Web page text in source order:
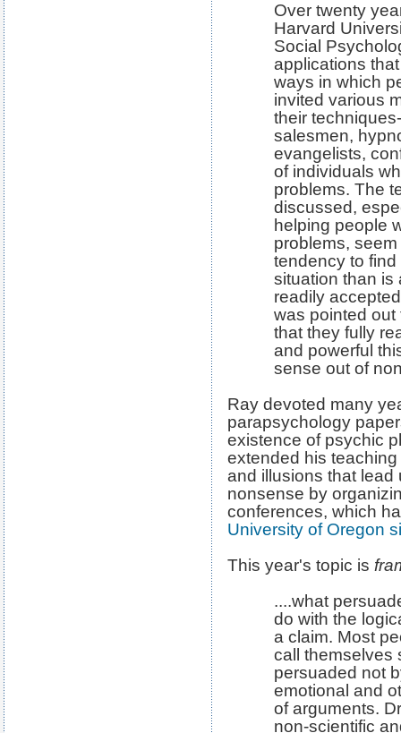
Over twenty
Harvard
Social
applications
ways in which
invited various
their
salesmen,
evangelists,
of individuals
problems. The
discussed,
helping people
problems,
tendency to
situation than is
readily
was pointed out
that they fully
and powerful
sense out of
Ray devoted many
parapsychology
existence of psychic
extended his
and illusions that lead
nonsense by
conferences, which
University of Oregon
This year's topic is
....what
do with the
a claim. Most
call themselves
persuaded not
emotional and
of arguments.
non-scientific